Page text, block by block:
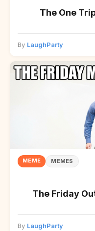
The One
By LaughParty
MEME MEMES
The Friday
By LaughParty